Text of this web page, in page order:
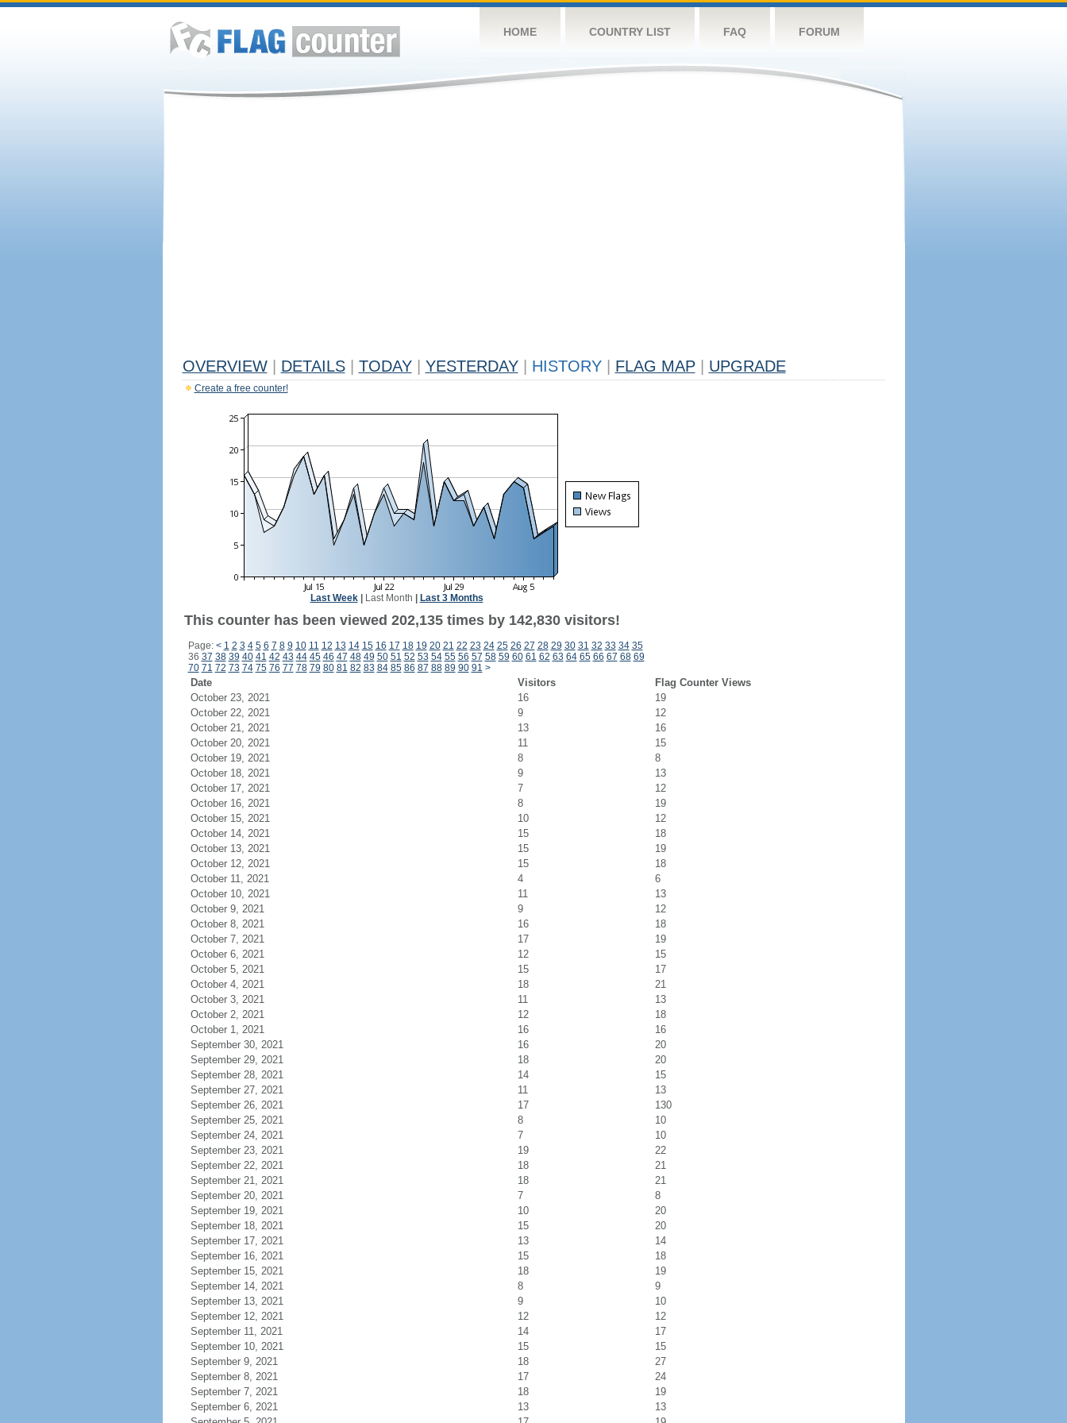
HOME COUNTRY LIST FAQ FORUM
OVERVIEW DETAILS TODAY YESTERDAY HISTORY FLAG MAP UPGRADE
Create a free counter!
Last Week| Last Month Last 3 Months
This counter has been viewed 202,135 times by 142,830 visitors!
Page: < 1 2 3 4 5 6 7 8 9 10 11 12 13 14 15 16 17 18 19 20 21 22 23 24 25 26 27 28 29 30 31 32 33 34 35
36 37 38 39 40 41 42 43 44 45 46 47 48 49 50 51 52 53 54 55 56 57 58 59 60 61 62 63 64 65 66 67 68 69
70 71 72 73 74 75 76 77 78 79 80 81 82 83 84 85 86 87 88 89 90 91 >
Date Visitors
Flag Counter Views
October 23, 2021
16
19
October 22, 2021
9
12
October 21, 2021
13
16
October 20, 2021
11
15
October 19, 2021
8
8
October 18, 2021
9
13
October 17, 2021
7
12
October 16, 2021
8
19
October 15, 2021
10
12
October 14, 2021
15
18
October 13, 2021
15
19
October 12, 2021
15
18
October 11, 2021
4
6
October 10, 2021
11
13
October 9, 2021
9
12
October 8, 2021
16
18
October 7, 2021
17
19
October 6, 2021
12
15
October 5, 2021
15
17
October 4, 2021
18
21
October 3, 2021
11
13
October 2, 2021
12
18
October 1, 2021
16
16
September 30, 2021
16
20
September 29, 2021
18
20
September 28, 2021
14
15
September 27, 2021
11
13
September 26, 2021
17
130
September 25, 2021
8
10
September 24, 2021
7
10
September 23, 2021
19
22
September 22, 2021
18
21
September 21, 2021
18
21
September 20, 2021
7
8
September 19, 2021
10
20
September 18, 2021
15
20
September 17, 2021
13
14
September 16, 2021
15
18
September 15, 2021
18
19
September 14, 2021
8
9
September 13, 2021
9
10
September 12, 2021
12
12
September 11, 2021
14
17
September 10, 2021
15
15
September 9, 2021
18
27
September 8, 2021
17
24
September 7, 2021
18
19
September 6, 2021
13
13